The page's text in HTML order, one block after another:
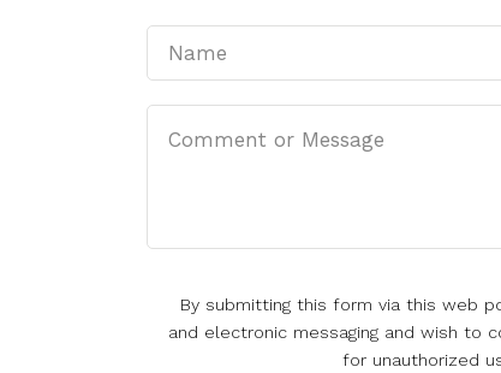
By submitting this form via this web
and electronic messaging and wish to
for unauthorized